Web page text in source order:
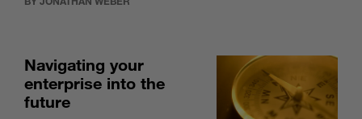
Navigating your
enterprise into the
future